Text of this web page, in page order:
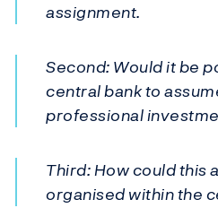
assignment.
Second: Would it be
central bank to
professional
Third: How could this
organised within the